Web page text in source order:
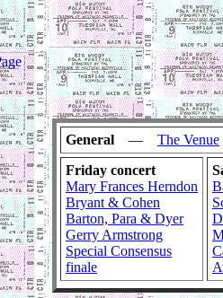
General — The Venue
Friday concert
Mary Frances Herndon
Bryant & Cohen
Barton, Para & Dyer
Gerry Armstrong
Special Consensus
finale